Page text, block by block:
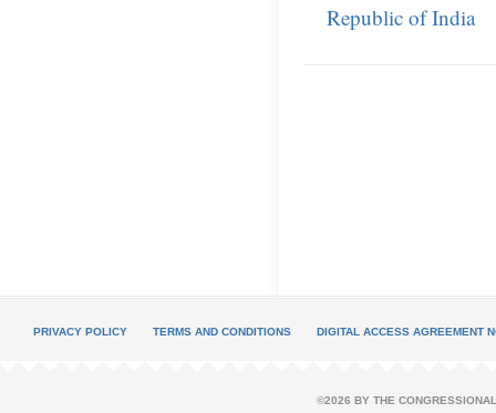
Republic of India
PRIVACY POLICY TERMS AND CONDITIONS DIGITAL ACCESS AGREEMENT
©2026 BY THE